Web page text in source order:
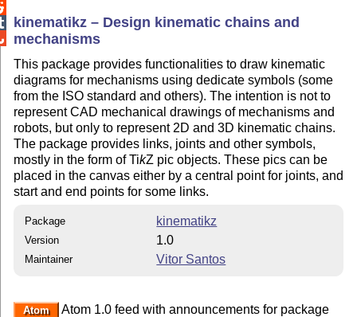
kinematikz – Design kinematic chains and
mechanisms
This package provides functionalities to draw kinematic
diagrams for mechanisms using dedicate symbols (some
from the ISO standard and others). The intention is not to
represent CAD mechanical drawings of mechanisms and
robots, but only to represent 2D and 3D kinematic chains.
The package provides links, joints and other symbols,
mostly in the form ofTikZ pic objects. These pics can be
placed in the canvas either by a central point for joints, and
start and end points for some links.
Package kinematikz
Version 1.0
Maintainer Vitor Santos
Atom
Atom 1.0 feed with announcements for package